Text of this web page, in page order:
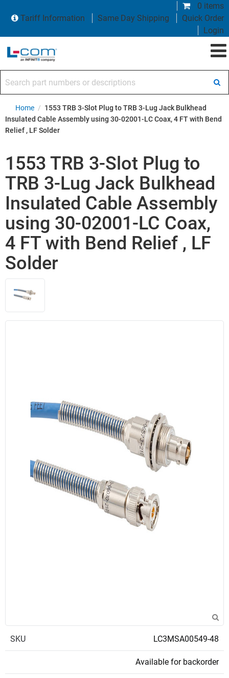
0 items
Tariff Information
Same Day Shipping
Quick Order
Login
Home / 1553 TRB 3-Slot Plug to TRB 3-Lug Jack Bulkhead
Insulated Cable Assembly using 30-02001-LC Coax, 4 FT with Bend
Relief , LF Solder
1553 TRB 3-Slot Plug to
TRB 3-Lug Jack Bulkhead
Insulated Cable Assembly
using 30-02001-LC Coax,
4 FT with Bend Relief , LF
Solder
SKU LC3MSA00549-48
Available for backorder